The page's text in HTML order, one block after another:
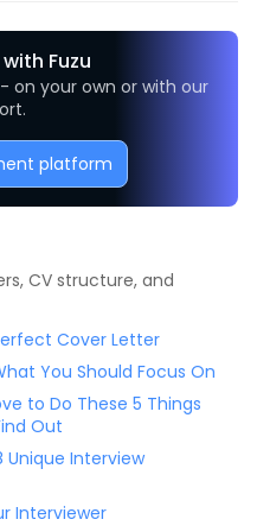
Fuzu
on your own or with our
platform
CV structure, and
Cover Letter
You Should Focus On
to Do These 5 Things
Out
Unique Interview
Interviewer